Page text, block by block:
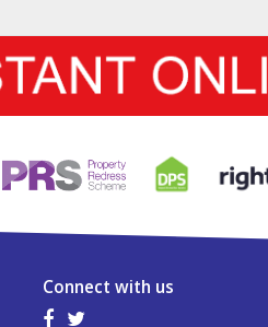
Connect with us